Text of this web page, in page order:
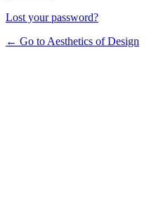
Lost your password?
← Go to Aesthetics of Design